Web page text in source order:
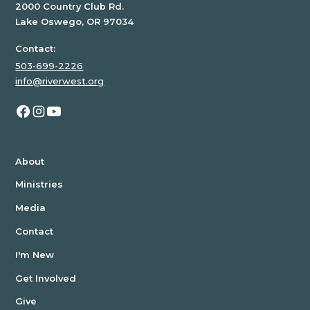
2000 Country Club Rd.
Lake Oswego, OR 97034
Contact:
503-699-2226
info@riverwest.org
About
Ministries
Media
Contact
I'm New
Get Involved
Give